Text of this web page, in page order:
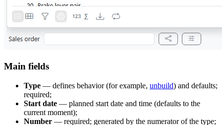
Main fields
Type — defines behavior (for example, unbuild) and defaults;
required;
Start date — planned start date and time (defaults to the
current moment);
Number — required; generated by the numerator of the type;